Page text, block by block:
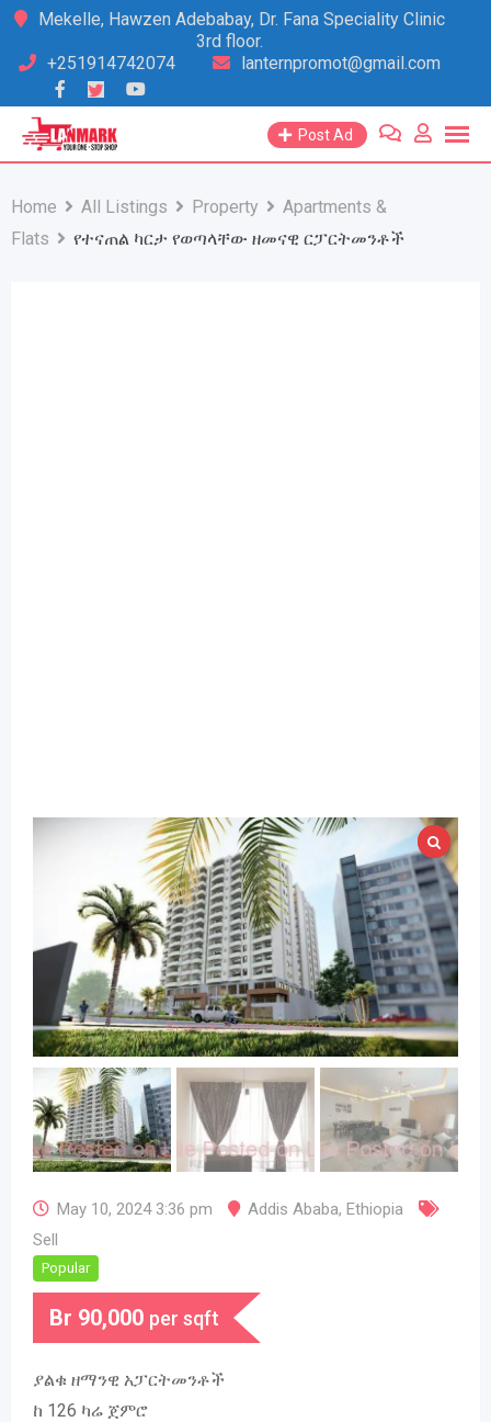
Skip
content
Mekelle, Hawzen Adebabay, Dr. Fana Speciality Clinic
3rd floor.
+251914742074
lanternpromot@gmail.com
Post Ad
Home All Listings Property
Apartments &
Flats
የተናጠል ካርታ የወጣላቸው ዘመናዊ ርፓርትመንቶች
May 10, 2024 3:36 pm Addis Ababa, Ethiopia
Sell
Popular
Br 90,000 per sqft
ያልቁ ዘማንዊ አፓርትመንቶች
ከ 126 ካሬ ጀምሮ